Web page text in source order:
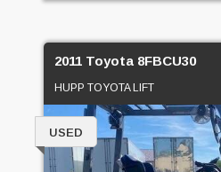
2011 Toyota 8FBCU30
HUPP TOYOTA LIFT
USED